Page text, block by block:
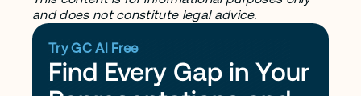
and does not constitute legal advice.
Try GC AI Free
Find Every Gap in Your